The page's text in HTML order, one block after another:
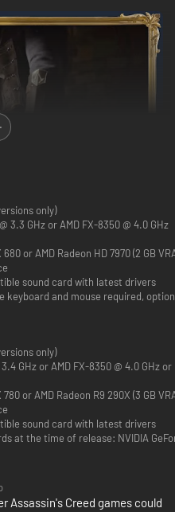
COMBAT, AND
over your Assassin, with
a revamped fighting
only)
3.3 GHz or AMD FX-8350 @ 4.0 GHz
680 or AMD Radeon HD 7970 (2 GB
sound card with latest drivers
keyboard and mouse required,
only)
GHz or AMD FX-8350 @ 4.0 GHz
780 or AMD Radeon R9 290X (3 GB
sound card with latest drivers
at the time of release: NVIDIA
Assassin's Creed games could